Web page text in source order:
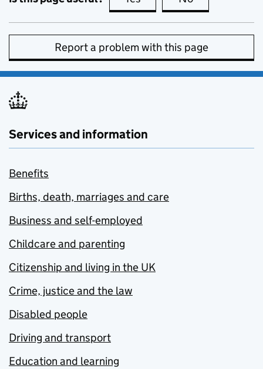
Report a problem with this page
Services and information
Benefits
Births, death, marriages and care
Business and self-employed
Childcare and parenting
Citizenship and living in the UK
Crime, justice and the law
Disabled people
Driving and transport
Education and learning